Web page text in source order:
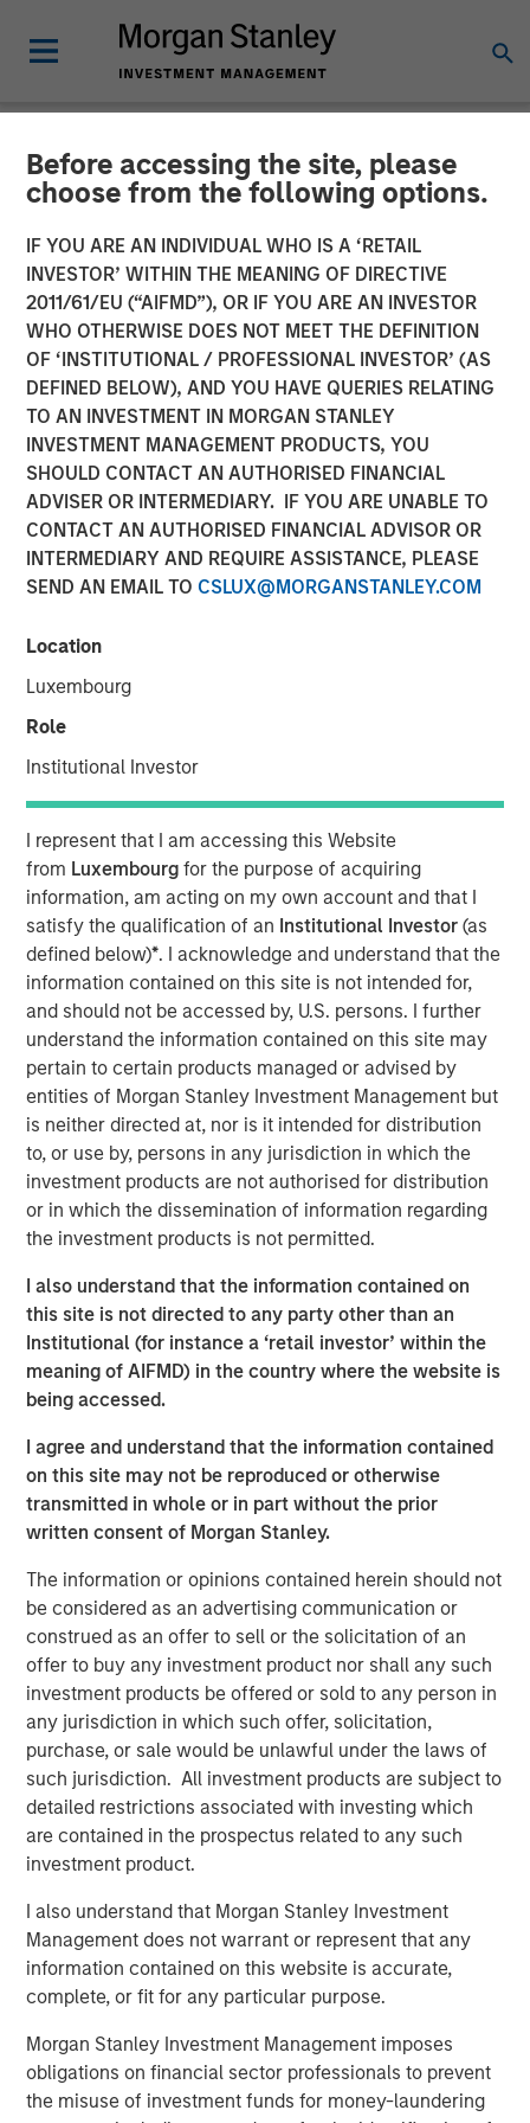
Before accessing the site, please
choose from the following options.
IF YOU ARE AN INDIVIDUAL WHO IS A ‘RETAIL
INVESTOR’ WITHIN THE MEANING OF DIRECTIVE
2011/61/EU (“AIFMD”), OR IF YOU ARE AN INVESTOR
WHO OTHERWISE DOES NOT MEET THE DEFINITION
OF ‘INSTITUTIONAL / PROFESSIONAL INVESTOR’ (AS
DEFINED BELOW), AND YOU HAVE QUERIES RELATING
TO AN INVESTMENT IN MORGAN STANLEY
INVESTMENT MANAGEMENT PRODUCTS, YOU
SHOULD CONTACT AN AUTHORISED FINANCIAL
ADVISER OR INTERMEDIARY. IF YOU ARE UNABLE TO
CONTACT AN AUTHORISED FINANCIAL ADVISOR OR
INTERMEDIARY AND REQUIRE ASSISTANCE, PLEASE
SEND AN EMAIL TO CSLUX@MORGANSTANLEY.COM
Location
Luxembourg
Role
Institutional Investor
I represent that I am accessing this Website
from Luxembourgfor the purpose of acquiring
information, am acting on my own account and that I
satisfy the qualification of an Institutional Investor(as
defined below)*. I acknowledge and understand that the
information contained on this site is not intended for,
and should not be accessed by, U.S. persons. I further
understand the information contained on this site may
pertain to certain products managed or advised by
entities of Morgan Stanley Investment Management but
is neither directed at, nor is it intended for distribution
to, or use by, persons in any jurisdiction in which the
investment products are not authorised for distribution
or in which the dissemination of information regarding
the investment products is not permitted.
I also understand that the information contained on
this site is not directed to any party other than an
Institutional (for instance a ‘retail investor’ within the
meaning of AIFMD) in the country where the website is
being accessed.
I agree and understand that the information contained
on this site may not be reproduced or otherwise
transmitted in whole or in part without the prior
written consent of Morgan Stanley.
The information or opinions contained herein should not
be considered as an advertising communication or
construed as an offer to sell or the solicitation of an
offer to buy any investment product nor shall any such
investment products be offered or sold to any person in
any jurisdiction in which such offer, solicitation,
purchase, or sale would be unlawful under the laws of
such jurisdiction. All investment products are subject to
detailed restrictions associated with investing which
are contained in the prospectus related to any such
investment product.
I also understand that Morgan Stanley Investment
Management does not warrant or represent that any
information contained on this website is accurate,
complete, or fit for any particular purpose.
Morgan Stanley Investment Management imposes
obligations on financial sector professionals to prevent
the misuse of investment funds for money-laundering
NEWSROOM
Morgan Stanley Investment
Management Raises $3.1
Billion for North Haven Real
Estate Fund X Global
09 SEPTEMBER 2021
NEW YORK — September 9, 2021
Morgan Stanley Real Estate Investing (“MSREI”), the
private real estate investment arm of Morgan Stanley
~$3.1 billion for North Haven Real Estate Fund X Global
(“G10” or the “Fund”), exceeding its original fundraising
include a sophisticated group of public and private
pension funds, sovereign wealth funds, insurance
companies, and individuals from around the world, with
over 80% of the institutional capital representing
commitments from existing North Haven Real Estate
clients.
G10 has been established to make value-add /
opportunistic real estate investments globally with the
goal of generating superior risk-adjusted returns utilizing
prudent leverage. With a flexible global mandate and a
patient, disciplined approach, G10 will follow a strategy
that the MSREI team has successfully employed in its
three predecessor global funds – G7, G8, and G9 – across
which they have acquired over $17 billion of gross real
deployment for G10 is well underway and MSREI has a
substantial pipeline of opportunities in process.
“We are extremely pleased with the continued investor
support and trust from both our long-standing partners as
estate fund series. In today’s environment, sophisticated
investors are increasing their allocations to Real Assets,
seeking the strong returns, diversification and inflation
protection that real estate and infrastructure can provide,”
said John Klopp, Chairman of Global Real Assets for
Morgan Stanley Investment Management.
“The strong investor demand for this fund underscores
our continued focus on providing public and private
markets solutions across real estate and infrastructure
which meet our clients’ objectives,” said Dan Simkowitz,
Head of Morgan Stanley Investment Management. “G10
builds on the strength of our growing alternatives
platform that has over $100 billion in assets under
management including $52 billion in Real Assets
strategies.”
About Morgan Stanley Real Estate Investing
Morgan Stanley Real Estate Investing (MSREI) is the global
private real estate investment management business of
investors in the world for three decades, MSREI employs
a patient, disciplined approach through global value-add /
opportunistic and regional core real estate investment